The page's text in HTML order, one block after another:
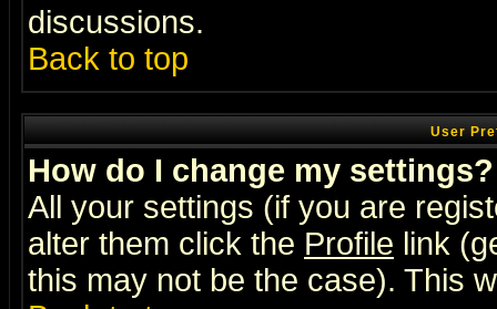
discussions.
Back to top
User
How do I change my settings?
All your settings (if you are
alter them click the Profile link
this may not be the case). This